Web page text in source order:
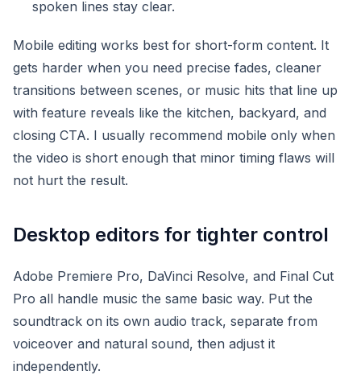
spoken lines stay clear.
Mobile editing works best for short-form content. It
gets harder when you need precise fades, cleaner
transitions between scenes, or music hits that line up
with feature reveals like the kitchen, backyard, and
closing CTA. I usually recommend mobile only when
the video is short enough that minor timing flaws will
not hurt the result.
Desktop editors for tighter control
Adobe Premiere Pro, DaVinci Resolve, and Final Cut
Pro all handle music the same basic way. Put the
soundtrack on its own audio track, separate from
voiceover and natural sound, then adjust it
independently.